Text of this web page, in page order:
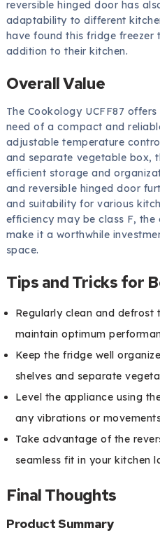
reversible hinged door has
adaptability to different
have found this fridge
addition to their kitchen.
Overall Value
The Cookology UCFF87
need of a compact and
adjustable temperature
and separate vegetable box,
efficient storage and
and reversible hinged door
and suitability for various
efficiency may be class F,
make it a worthwhile
space.
Tips and Tricks for
Regularly clean and defrost
maintain optimum
Keep the fridge well
shelves and separate
Level the appliance using
any vibrations or
Take advantage of the
seamless fit in your kitchen
Final Thoughts
Product Summary